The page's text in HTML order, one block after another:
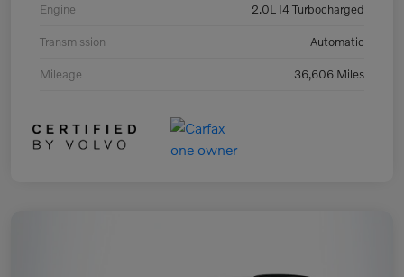
Engine 2.0L I4 Turbocharged
Transmission Automatic
Mileage 36,606 Miles